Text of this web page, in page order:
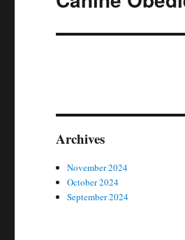
Archives
November 2024
October 2024
September 2024